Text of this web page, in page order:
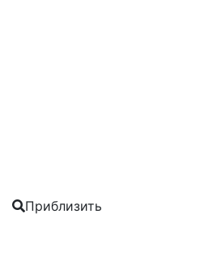
Приблизить